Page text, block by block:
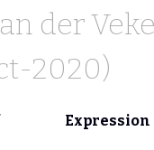
der
2020)
Expression